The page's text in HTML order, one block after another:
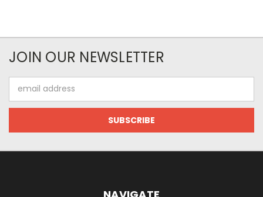
JOIN OUR NEWSLETTER
Address